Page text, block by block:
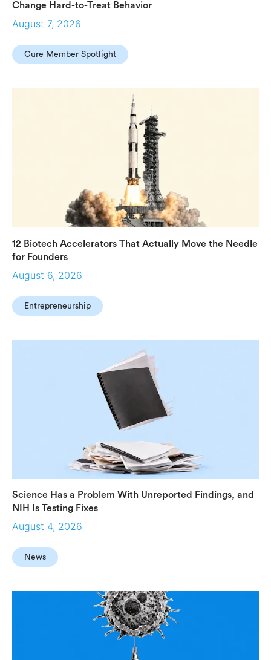
Change Hard-to-Treat Behavior
August 7, 2026
Cure Member Spotlight
12 Biotech Accelerators That Actually Move the Needle
for Founders
August 6, 2026
Entrepreneurship
Science Has a Problem With Unreported Findings, and
NIH Is Testing Fixes
August 4, 2026
News